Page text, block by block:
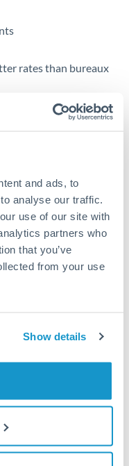
and ads, to
analyse our traffic.
use of our site with
partners who
that you’ve
from your use
Show details
rates than bureaux
so you can
in our network waive
pricing.
margin typically
of this size,
instant delivery